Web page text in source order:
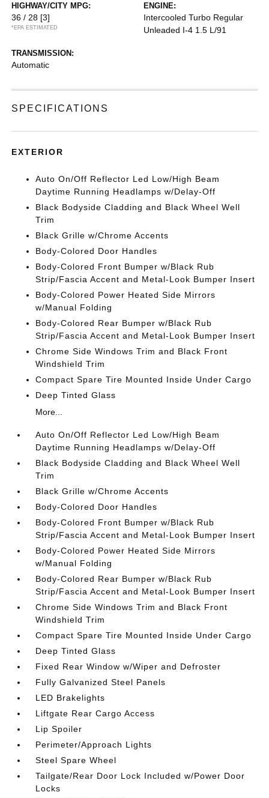
HIGHWAY/CITY MPG:
36 / 28 [3]
*EPA ESTIMATED
ENGINE:
Intercooled Turbo Regular
Unleaded I-4 1.5 L/91
TRANSMISSION:
Automatic
SPECIFICATIONS
EXTERIOR
Auto On/Off Reflector Led Low/High Beam
Daytime Running Headlamps w/Delay-Off
Black Bodyside Cladding and Black Wheel Well
Trim
Black Grille w/Chrome Accents
Body-Colored Door Handles
Body-Colored Front Bumper w/Black Rub
Strip/Fascia Accent and Metal-Look Bumper Insert
Body-Colored Power Heated Side Mirrors
w/Manual Folding
Body-Colored Rear Bumper w/Black Rub
Strip/Fascia Accent and Metal-Look Bumper Insert
Chrome Side Windows Trim and Black Front
Windshield Trim
Compact Spare Tire Mounted Inside Under Cargo
Deep Tinted Glass
More...
Auto On/Off Reflector Led Low/High Beam
Daytime Running Headlamps w/Delay-Off
Black Bodyside Cladding and Black Wheel Well
Trim
Black Grille w/Chrome Accents
Body-Colored Door Handles
Body-Colored Front Bumper w/Black Rub
Strip/Fascia Accent and Metal-Look Bumper Insert
Body-Colored Power Heated Side Mirrors
w/Manual Folding
Body-Colored Rear Bumper w/Black Rub
Strip/Fascia Accent and Metal-Look Bumper Insert
Chrome Side Windows Trim and Black Front
Windshield Trim
Compact Spare Tire Mounted Inside Under Cargo
Deep Tinted Glass
Fixed Rear Window w/Wiper and Defroster
Fully Galvanized Steel Panels
LED Brakelights
Liftgate Rear Cargo Access
Lip Spoiler
Perimeter/Approach Lights
Steel Spare Wheel
Tailgate/Rear Door Lock Included w/Power Door
Locks